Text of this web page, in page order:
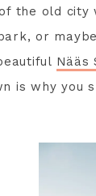
the old city
or
Nääs
is why you